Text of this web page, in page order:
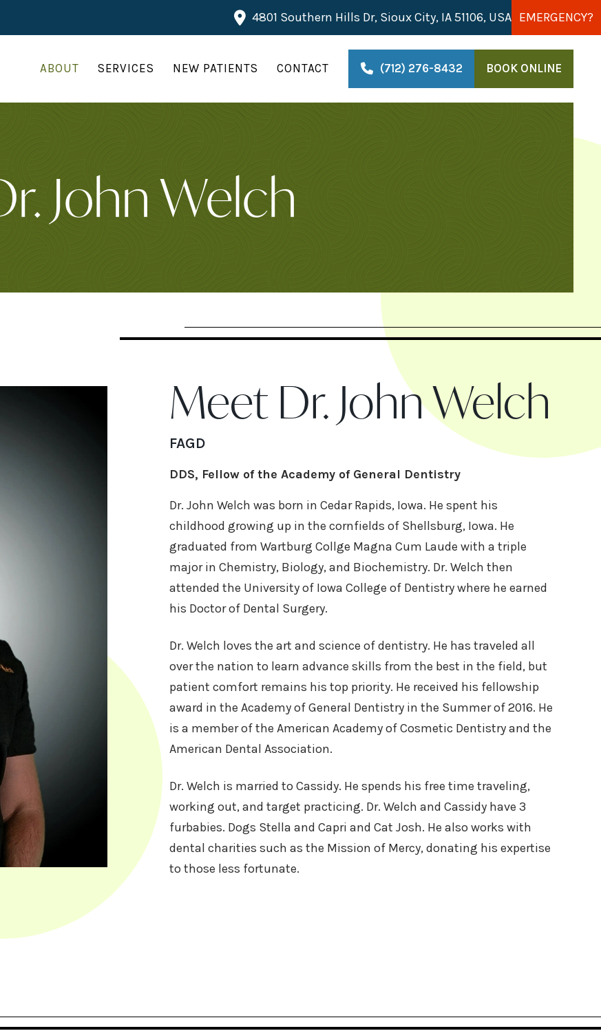
4801 Southern Hills Dr, Sioux City, IA 51106, USA EMERGENCY?
ABOUT SERVICES NEW PATIENTS CONTACT (712) 276-8432 BOOK ONLINE
John Welch
Meet Dr. John Welch
FAGD
DDS, Fellow of the Academy of General Dentistry
Dr. John Welch was born in Cedar Rapids, Iowa. He spent his
childhood growing up in the cornfields of Shellsburg, Iowa. He
graduated from Wartburg Collge Magna Cum Laude with a triple
major in Chemistry, Biology, and Biochemistry. Dr. Welch then
attended the University of Iowa College of Dentistry where he earned
his Doctor of Dental Surgery.
Dr. Welch loves the art and science of dentistry. He has traveled all
over the nation to learn advance skills from the best in the field, but
patient comfort remains his top priority. He received his fellowship
award in the Academy of General Dentistry in the Summer of 2016. He
is a member of the American Academy of Cosmetic Dentistry and the
American Dental Association.
Dr. Welch is married to Cassidy. He spends his free time traveling,
working out, and target practicing. Dr. Welch and Cassidy have 3
furbabies. Dogs Stella and Capri and Cat Josh. He also works with
dental charities such as the Mission of Mercy, donating his expertise
to those less fortunate.